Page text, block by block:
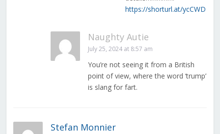
https://shorturl.at/ycCWD
Naughty Autie
July 25, 2024 at 8:57 am
You’re not seeing it from a British
point of view, where the word ‘trump’
is slang for fart.
Stefan Monnier